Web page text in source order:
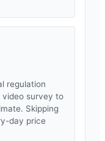
regulation
survey to
Skipping
day price